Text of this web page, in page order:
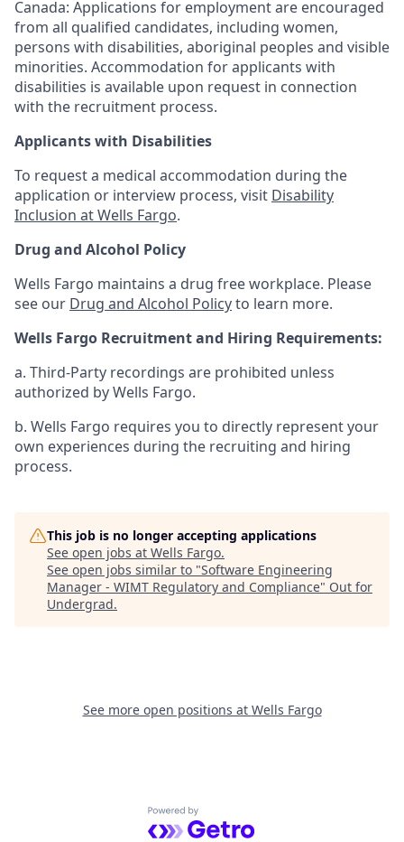
Canada: Applications for employment are encouraged
from all qualified candidates, including women,
persons with disabilities, aboriginal peoples and visible
minorities. Accommodation for applicants with
disabilities is available upon request in connection
with the recruitment process.
Applicants with Disabilities
To request a medical accommodation during the
application or interview process, visit Disability
Inclusion at Wells Fargo.
Drug and Alcohol Policy
Wells Fargo maintains a drug free workplace. Please
see our Drug and Alcohol Policyto learn more.
Wells Fargo Recruitment and Hiring Requirements:
a. Third-Party recordings are prohibited unless
authorized by Wells Fargo.
b. Wells Fargo requires you to directly represent your
own experiences during the recruiting and hiring
process.
This job is no longer accepting applications
See open jobs at Wells Fargo.
See open jobs similar to "Software Engineering
Manager - WIMT Regulatory and Compliance" Out for
Undergrad.
See more open positions at Wells Fargo
Powered by Getro.com